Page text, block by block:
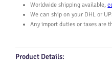
Worldwide shipping available,
We can ship on your DHL or
Any import duties or taxes are
Product Details: